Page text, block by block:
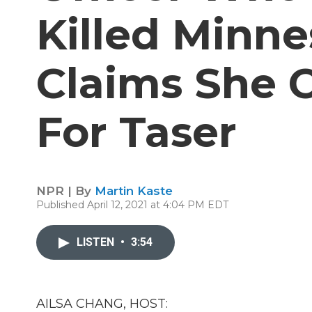
Killed
Claims She
For Taser
NPR | By Martin Kaste
Published April 12, 2021 at 4:04 PM EDT
LISTEN • 3:54
AILSA CHANG, HOST: